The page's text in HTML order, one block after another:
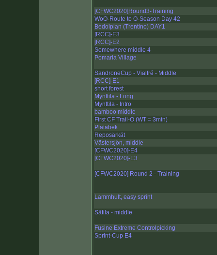
[CFWC2020]Round3-Training
WoO-Route to O-Season Day 42
Bedolpian (Trentino) DAY1
[RCC]-E3
[RCC]-E2
Somewhere middle 4
Pomaria Village
SandroneCup - Vialfré - Middle
[RCC]-E1
short forest
Mynttila - Long
Mynttila - Intro
bamboo middle
First CF Trail-O (WT = 3min)
Platabek
Reposärkät
Västersjön, middle
[CFWC2020]-E4
[CFWC2020]-E3
[CFWC2020] Round 2 - Training
Lammhult, easy sprint
Sätila - middle
Fusine Extreme Controlpicking
Sprint-Cup E4